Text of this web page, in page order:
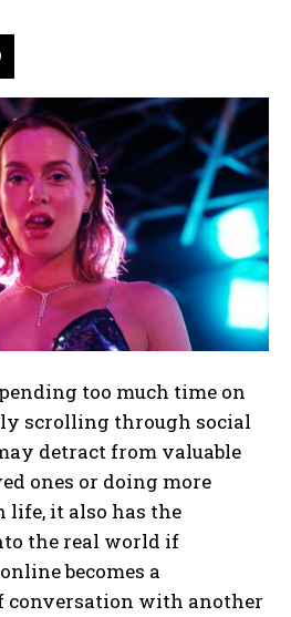
too much time on
scrolling through social
detract from valuable
ones or doing more
it also has the
the real world if
becomes a
conversation with another